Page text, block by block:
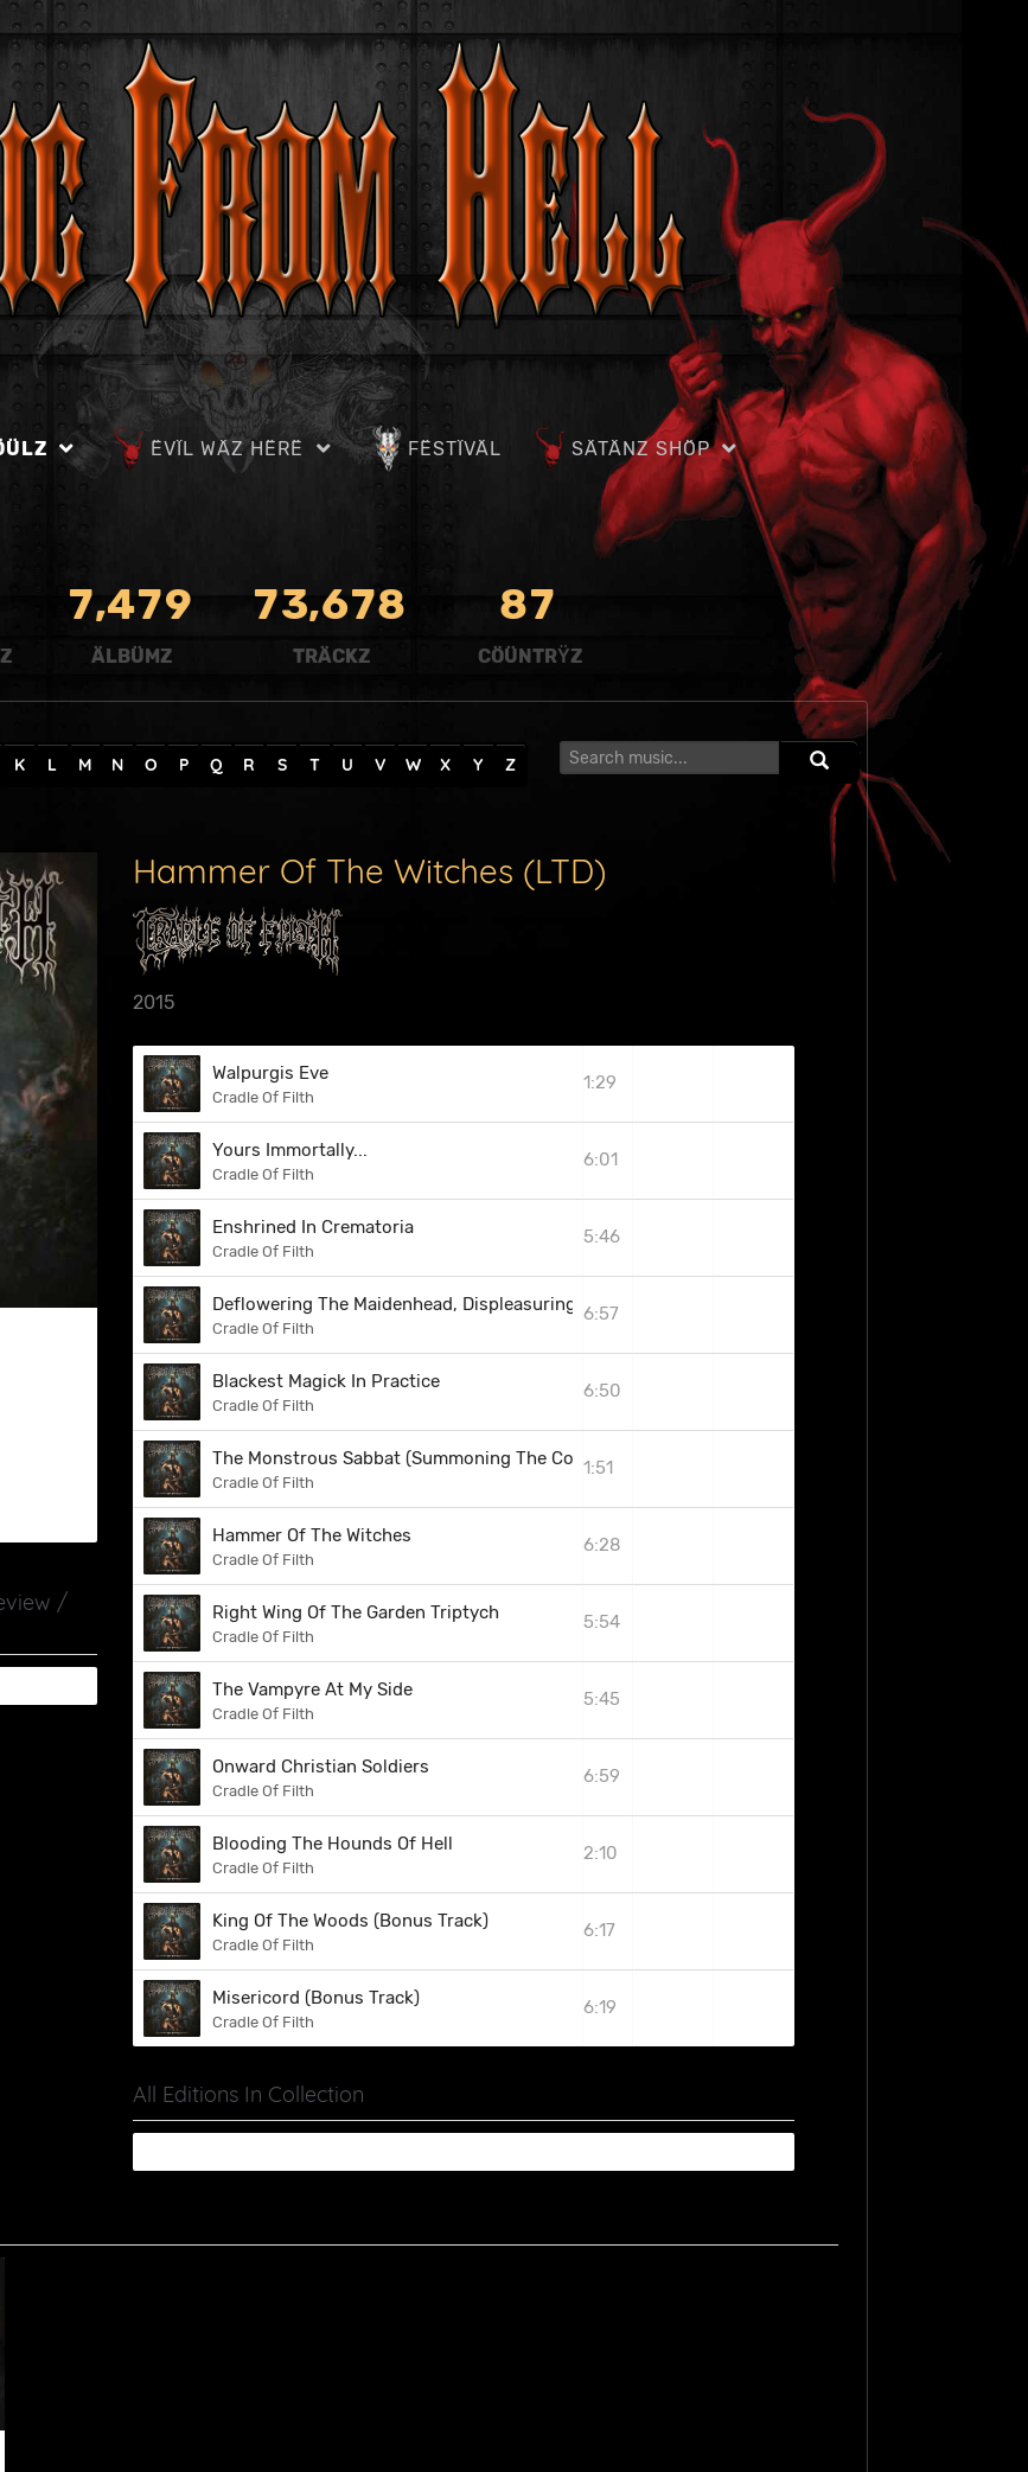
ËVÏL WÄZ HËRË FËSTÏVÄL SÄTÄNZ SHÖP
7,479
ÄLBÜMZ
73,678
TRÄCKZ
87
CÖÜNTRŸZ
K L M N O P Q R S T U V W X Y Z
/
Hammer Of The Witches (LTD)
2015
Walpurgis Eve
Cradle Of Filth
1:29
Yours Immortally...
Cradle Of Filth
6:01
Enshrined In Crematoria
Cradle Of Filth
5:46
Deflowering The Maidenhead, Displeasuring The Goddess
Cradle Of Filth
6:57
Blackest Magick In Practice
Cradle Of Filth
6:50
The Monstrous Sabbat (Summoning The Coven)
Cradle Of Filth
1:51
Hammer Of The Witches
Cradle Of Filth
6:28
Right Wing Of The Garden Triptych
Cradle Of Filth
5:54
The Vampyre At My Side
Cradle Of Filth
5:45
Onward Christian Soldiers
Cradle Of Filth
6:59
Blooding The Hounds Of Hell
Cradle Of Filth
2:10
King Of The Woods (Bonus Track)
Cradle Of Filth
6:17
Misericord (Bonus Track)
Cradle Of Filth
6:19
All Editions In Collection